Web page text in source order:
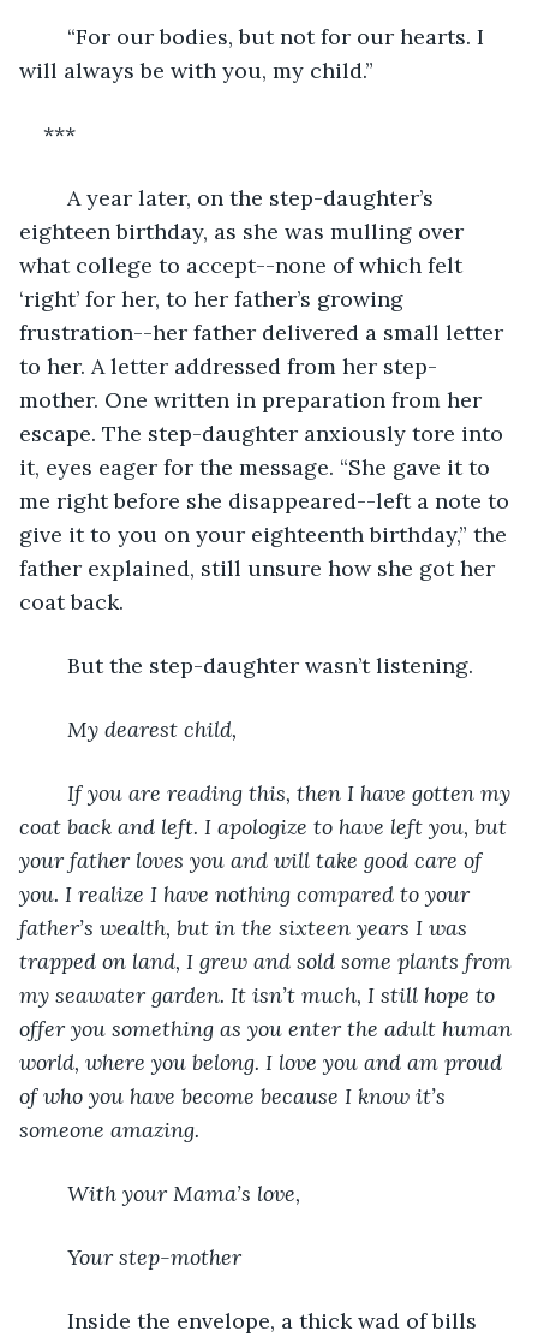
will always be with you, my child.”
***
eighteen birthday, as she was mulling over
what college to accept--none of which felt
‘right’ for her, to her father’s growing
frustration--her father delivered a small letter
to her. A letter addressed from her step-
mother. One written in preparation from her
escape. The step-daughter anxiously tore into
it, eyes eager for the message. “She gave it to
me right before she disappeared--left a note to
give it to you on your eighteenth birthday,” the
father explained, still unsure how she got her
coat back.
	But the step-daughter wasn’t listening.
My dearest child,
If you are reading this, then I have gotten my
coat back and left. I apologize to have left you, but
your father loves you and will take good care of
you. I realize I have nothing compared to your
father’s wealth, but in the sixteen years I was
trapped on land, I grew and sold some plants from
my seawater garden. It isn’t much, I still hope to
offer you something as you enter the adult human
world, where you belong. I love you and am proud
of who you have become because I know it’s
someone amazing.
With your Mama’s love,
Your step-mother